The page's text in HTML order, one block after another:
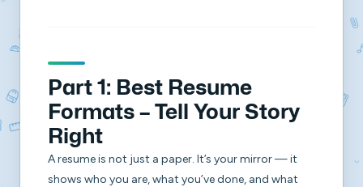
Part 1: Best Resume
Formats – Tell Your Story
Right
A resume is not just a paper. It’s your mirror — it
shows who you are, what you’ve done, and what